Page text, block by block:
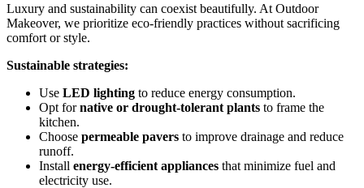
Luxury and sustainability can coexist beautifully. At Outdoor
Makeover, we prioritize eco-friendly practices without sacrificing
comfort or style.
Sustainable strategies:
Use LED lighting to reduce energy consumption.
Opt fornative or drought-tolerant plants to frame the
kitchen.
Choose permeable pavers to improve drainage and reduce
runoff.
Install energy-efficient appliances that minimize fuel and
electricity use.